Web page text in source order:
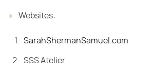
Websites:
SarahShermanSamuel.com
SSS Atelier